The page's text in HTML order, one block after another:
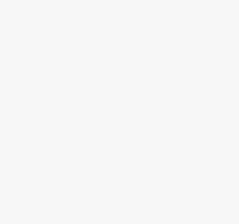
Those arrests were
Spiegel. Two of the
Police also carried out
In a separate case,
national, near the Czech